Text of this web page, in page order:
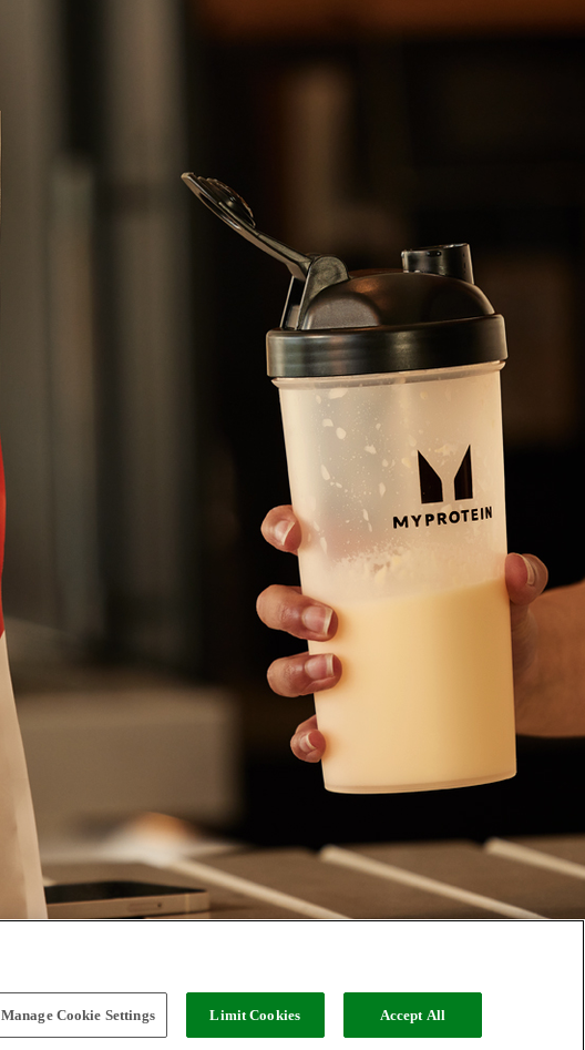
Manage Cookie Settings Limit Cookies Accept All